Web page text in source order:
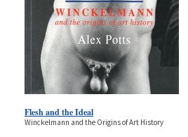
Flesh and the Ideal
Winckelmann and the Origins of Art History